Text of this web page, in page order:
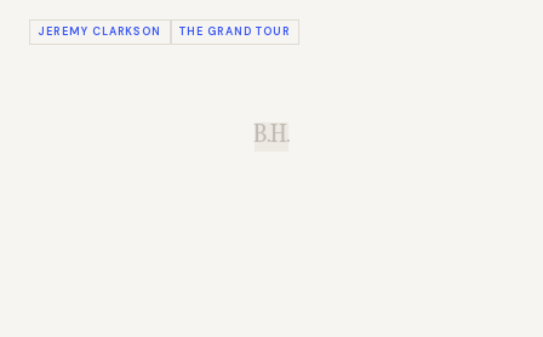
JEREMY CLARKSON THE GRAND TOUR
B.H.